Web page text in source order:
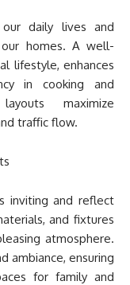
our daily lives and
homes. A well-
lifestyle, enhances
in cooking and
maximize
traffic flow.
inviting and reflect
and fixtures
atmosphere.
ambiance, ensuring
for family and